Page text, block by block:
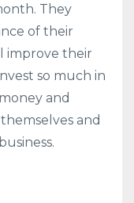
They
of their
improve their
so much in
and
and